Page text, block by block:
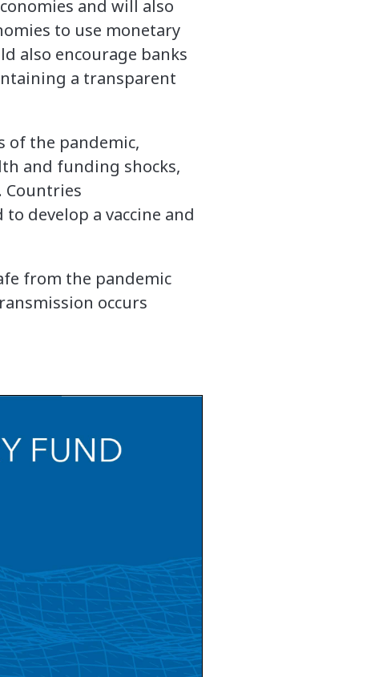
and will also
to use monetary
also encourage banks
a transparent
of the pandemic,
and funding shocks,
Countries
develop a vaccine and
from the pandemic
occurs